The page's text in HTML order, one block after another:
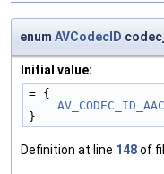
enum AVCodecID
Initial value:
= {
AV_CODEC_ID_AAC
}
Definition at line 148of